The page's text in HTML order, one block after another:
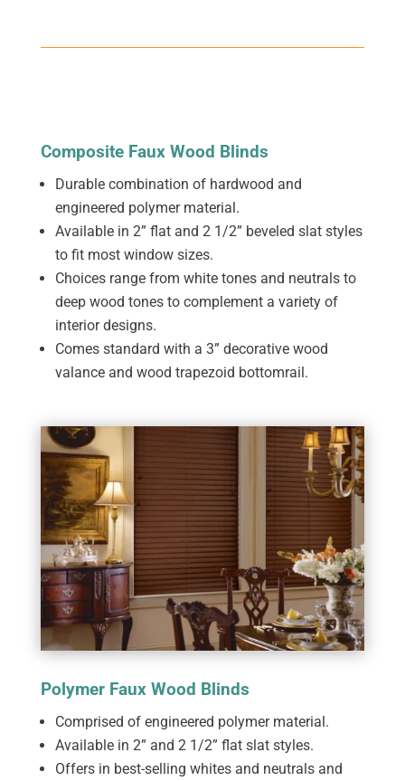
Composite Faux Wood Blinds
Durable combination of hardwood and
engineered polymer material.
Available in 2” flat and 2 1/2” beveled slat styles
to fit most window sizes.
Choices range from white tones and neutrals to
deep wood tones to complement a variety of
interior designs.
Comes standard with a 3” decorative wood
valance and wood trapezoid bottomrail.
Polymer Faux Wood Blinds
Comprised of engineered polymer material.
Available in 2” and 2 1/2” flat slat styles.
Offers in best-selling whites and neutrals and